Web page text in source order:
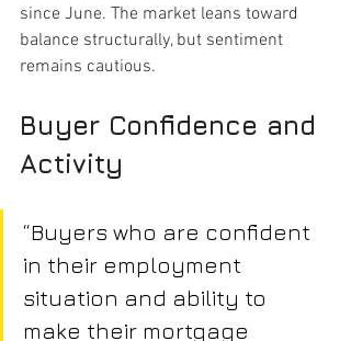
since June. The market leans toward
balance structurally, but sentiment
remains cautious.
Buyer Confidence and
Activity
“Buyers who are confident
in their employment
situation and ability to
make their mortgage